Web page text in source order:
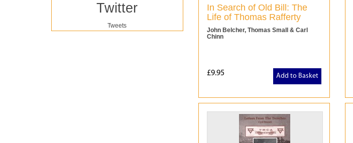
Twitter
Tweets
In Search of Old Bill: The
Life of Thomas Rafferty
John Belcher, Thomas Small & Carl
Chinn
£9.95 Add to Basket